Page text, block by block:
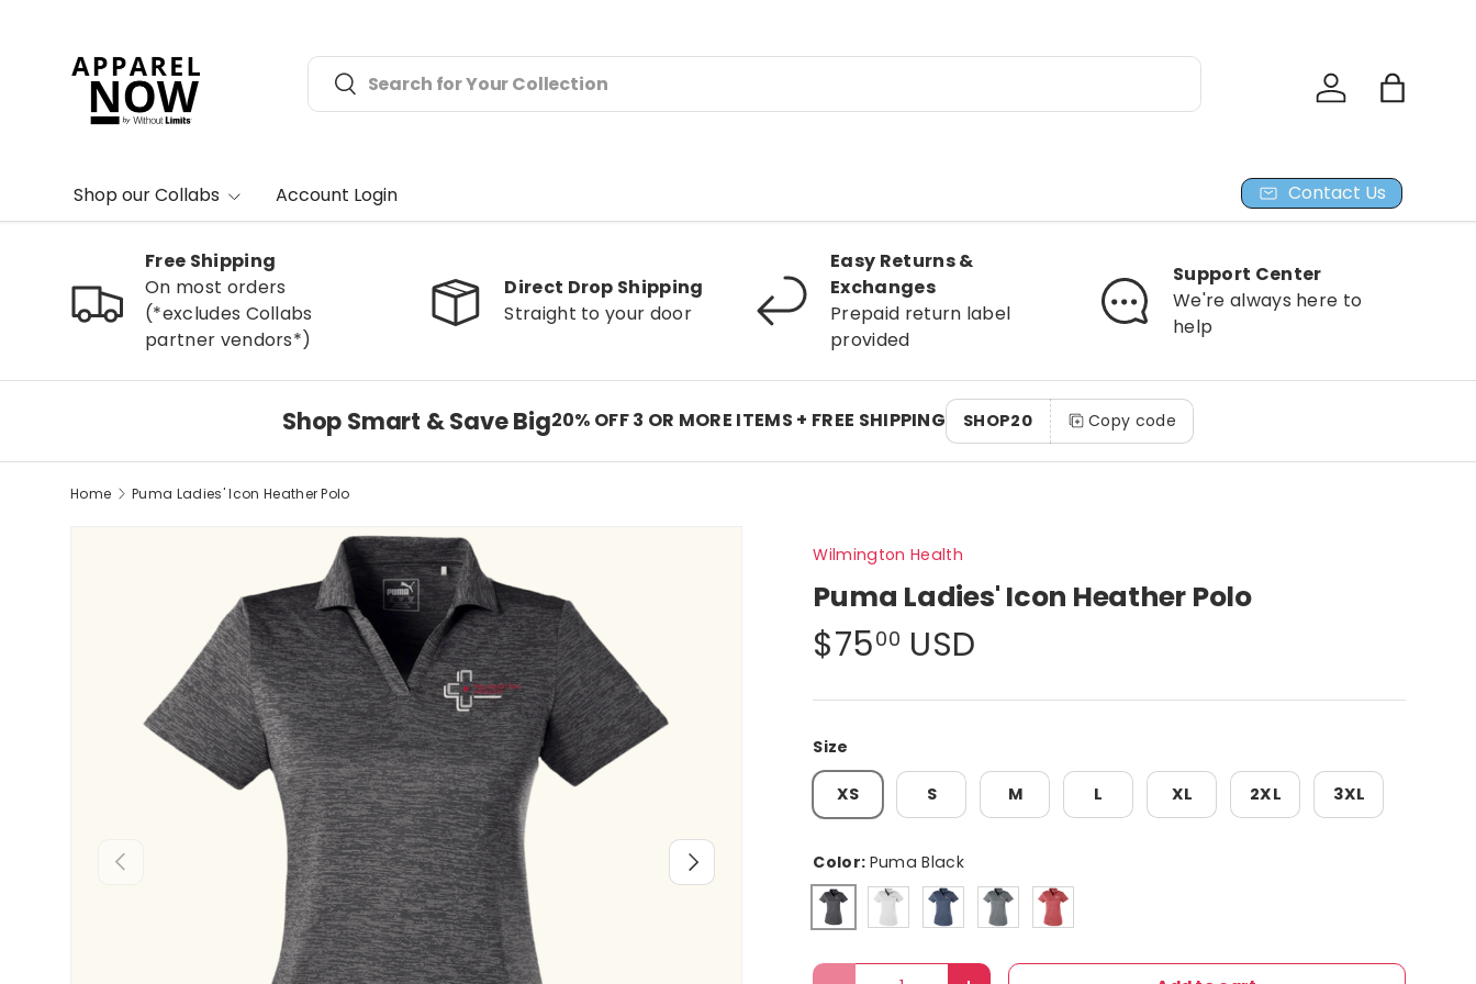
Search
Search
Log in Bag
Shop our Collabs Account Login Contact Us
Free Shipping
On most orders
(*excludes Collabs
partner vendors*)
Direct Drop Shipping
Straight to your door
Easy Returns &
Exchanges
Prepaid return label
provided
Support Center
We're always here to
help
Shop Smart & Save Big20% OFF 3 OR MORE ITEMS + FREE SHIPPING SHOP20 Copy code
Home Puma Ladies' Icon Heather Polo
Previous Next
Wilmington Health
Puma Ladies' Icon Heather Polo
$7500 USD
Size
XS S M L XL 2XL 3XL
Color: Puma Black
Puma BlackBright White
PeacoatQuiet ShadeHigh Risk Red
Qty